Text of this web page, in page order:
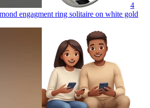
4
engagment ring solitaire on white gold